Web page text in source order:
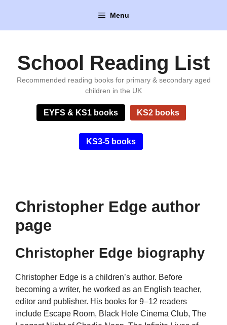
content
Menu
School Reading List
Recommended reading books for primary & secondary aged
children in the UK
EYFS & KS1 books KS2 books
KS3-5 books
Christopher Edge author
page
Christopher Edge biography
Christopher Edge is a children’s author. Before
becoming a writer, he worked as an English teacher,
editor and publisher. His books for 9–12 readers
include Escape Room, Black Hole Cinema Club, The